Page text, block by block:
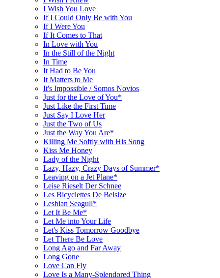
I Wish You Love
If I Could Only Be with You
If I Were You
If It Comes to That
In Love with You
In the Still of the Night
In Time
It Had to Be You
It Matters to Me
It's Impossible / Somos Novios
Just for the Love of You*
Just Like the First Time
Just Say I Love Her
Just the Two of Us
Just the Way You Are*
Killing Me Softly with His Song
Kiss Me Honey
Lady of the Night
Lazy, Hazy, Crazy Days of Summer*
Leaving on a Jet Plane*
Leise Rieselt Der Schnee
Les Bicyclettes De Belsize
Lesbian Seagull*
Let It Be Me*
Let Me into Your Life
Let's Kiss Tomorrow Goodbye
Let There Be Love
Long Ago and Far Away
Long Gone
Love Can Fly
Love Is a Many-Splendored Thing